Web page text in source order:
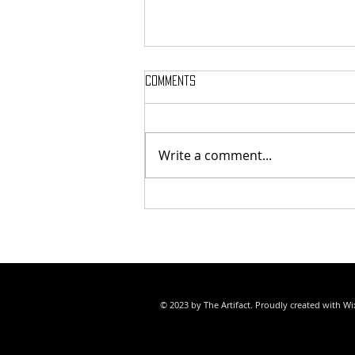
Comments
Write a comment...
© 2023 by The Artifact. Proudly created with